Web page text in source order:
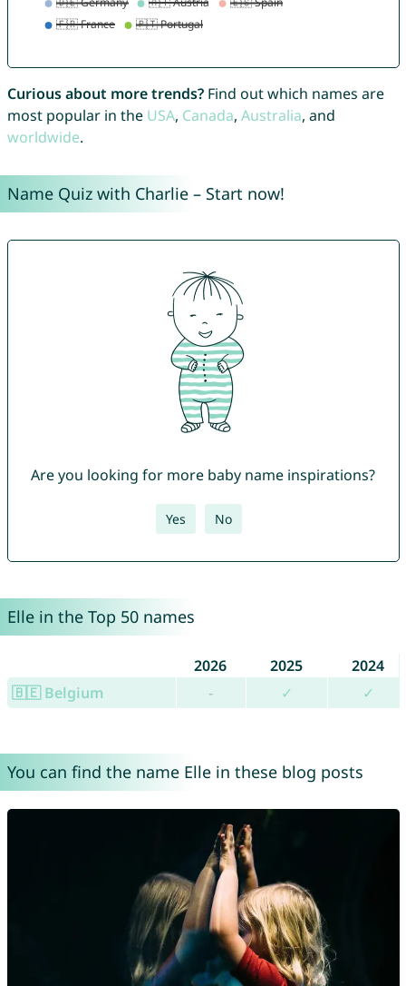
Curious about more trends?Find out which names are
most popular in the USA, Canada, Australia, and
worldwide.
Name Quiz with Charlie – Start now!
Are you looking for more baby name inspirations?
Yes No
Elle in the Top 50 names
2026 2025
2024
🇧🇪 Belgium
- ✓ ✓
You can find the name Elle in these blog posts